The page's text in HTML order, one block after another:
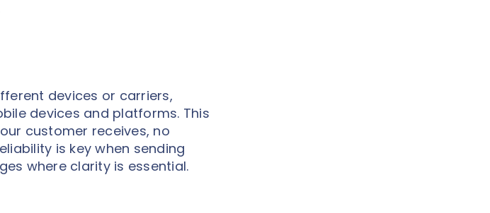
devices or carriers,
devices and platforms. This
customer receives, no
is key when sending
where clarity is essential.